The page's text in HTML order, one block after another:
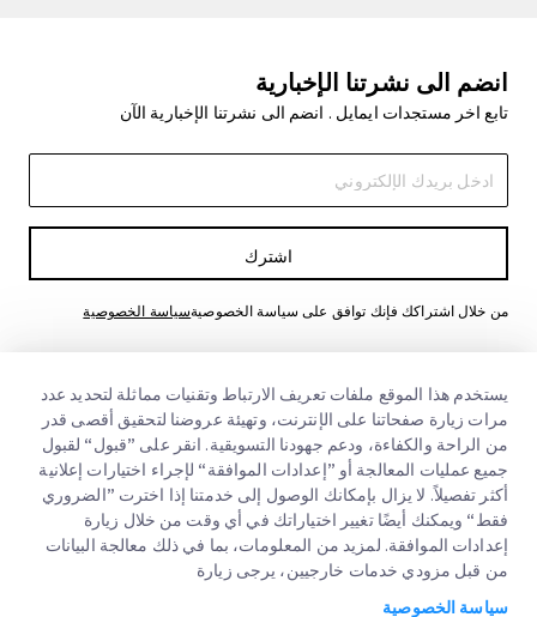
انضم الى نشرتنا الإخبارية
تابع اخر مستجدات ايمايل . انضم الى نشرتنا الإخبارية الآن
اشترك
من خلال اشتراكك فإنك توافق على سياسة الخصوصيةسياسة الخصوصية
روابط سريعة
مواقع مكاتبنا
الشركات الكبرى
يستخدم هذا الموقع ملفات تعريف الارتباط وتقنيات مماثلة لتحديد عدد
مرات زيارة صفحاتنا على الإنترنت، وتهيئة عروضنا لتحقيق أقصى قدر
من الراحة والكفاءة، ودعم جهودنا التسويقية. انقر على ”قبول“ لقبول
جميع عمليات المعالجة أو ”إعدادات الموافقة“ لإجراء اختيارات إعلانية
أكثر تفصيلاً. لا يزال بإمكانك الوصول إلى خدمتنا إذا اخترت ”الضروري
فقط“ ويمكنك أيضًا تغيير اختياراتك في أي وقت من خلال زيارة
إعدادات الموافقة. لمزيد من المعلومات، بما في ذلك معالجة البيانات
من قبل مزودي خدمات خارجيين، يرجى زيارة
سياسة الخصوصية